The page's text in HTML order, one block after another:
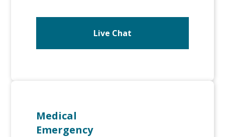
Live Chat
Medical
Emergency